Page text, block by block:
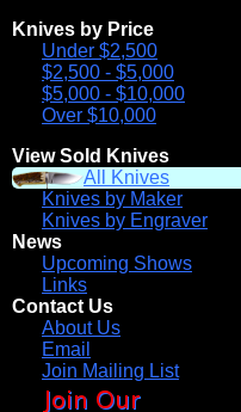
Knives by Price
Under $2,500
$2,500 - $5,000
$5,000 - $10,000
Over $10,000
View Sold Knives
All Knives
Knives by Maker
Knives by Engraver
News
Upcoming Shows
Links
Contact Us
About Us
Email
Join Mailing List